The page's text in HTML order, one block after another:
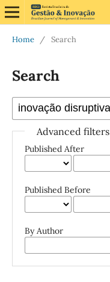
Home / Search
Search
Advanced filters
Published After
Published Before
By Author